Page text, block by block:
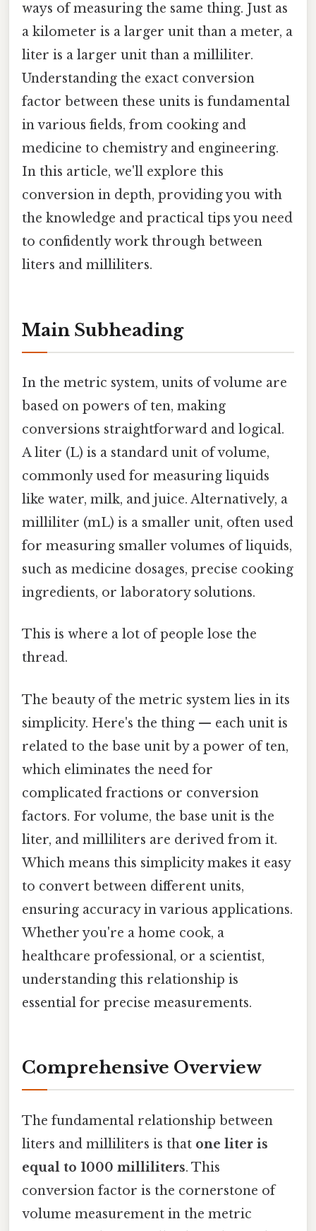
ways of measuring the same thing. Just as
a kilometer is a larger unit than a meter, a
liter is a larger unit than a milliliter.
Understanding the exact conversion
factor between these units is fundamental
in various fields, from cooking and
medicine to chemistry and engineering.
In this article, we'll explore this
conversion in depth, providing you with
the knowledge and practical tips you need
to confidently work through between
liters and milliliters.
Main Subheading
In the metric system, units of volume are
based on powers of ten, making
conversions straightforward and logical.
A liter (L) is a standard unit of volume,
commonly used for measuring liquids
like water, milk, and juice. Alternatively, a
milliliter (mL) is a smaller unit, often used
for measuring smaller volumes of liquids,
such as medicine dosages, precise cooking
ingredients, or laboratory solutions.
This is where a lot of people lose the
thread.
The beauty of the metric system lies in its
simplicity. Here's the thing — each unit is
related to the base unit by a power of ten,
which eliminates the need for
complicated fractions or conversion
factors. For volume, the base unit is the
liter, and milliliters are derived from it.
Which means this simplicity makes it easy
to convert between different units,
ensuring accuracy in various applications.
Whether you're a home cook, a
healthcare professional, or a scientist,
understanding this relationship is
essential for precise measurements.
Comprehensive Overview
The fundamental relationship between
liters and milliliters is that one liter is
equal to 1000 milliliters. This
conversion factor is the cornerstone of
volume measurement in the metric